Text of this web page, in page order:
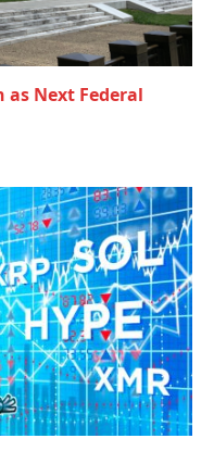
as Next Federal